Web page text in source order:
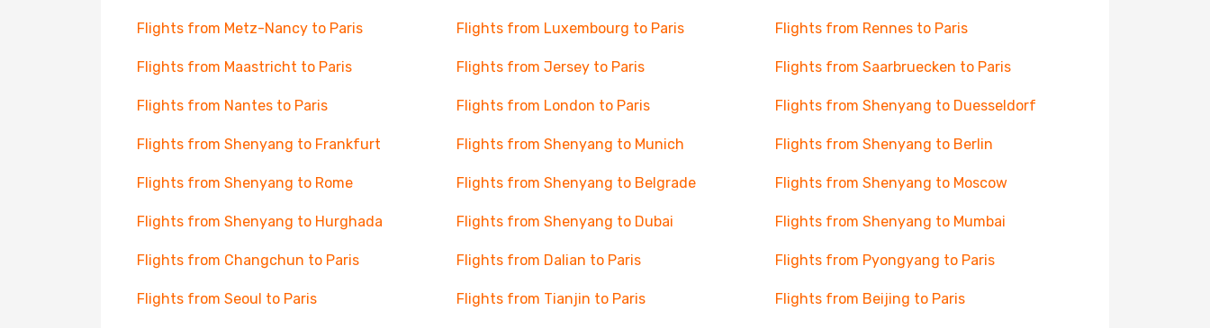
Flights from Metz-Nancy to Paris Flights from Luxembourg to Paris Flights from Rennes to Paris
Flights from Maastricht to Paris Flights from Jersey to Paris Flights from Saarbruecken to Paris
Flights from Nantes to Paris Flights from London to Paris Flights from Shenyang to Duesseldorf
Flights from Shenyang to Frankfurt Flights from Shenyang to Munich Flights from Shenyang to Berlin
Flights from Shenyang to Rome Flights from Shenyang to Belgrade Flights from Shenyang to Moscow
Flights from Shenyang to Hurghada Flights from Shenyang to Dubai Flights from Shenyang to Mumbai
Flights from Changchun to Paris Flights from Dalian to Paris Flights from Pyongyang to Paris
Flights from Seoul to Paris Flights from Tianjin to Paris Flights from Beijing to Paris